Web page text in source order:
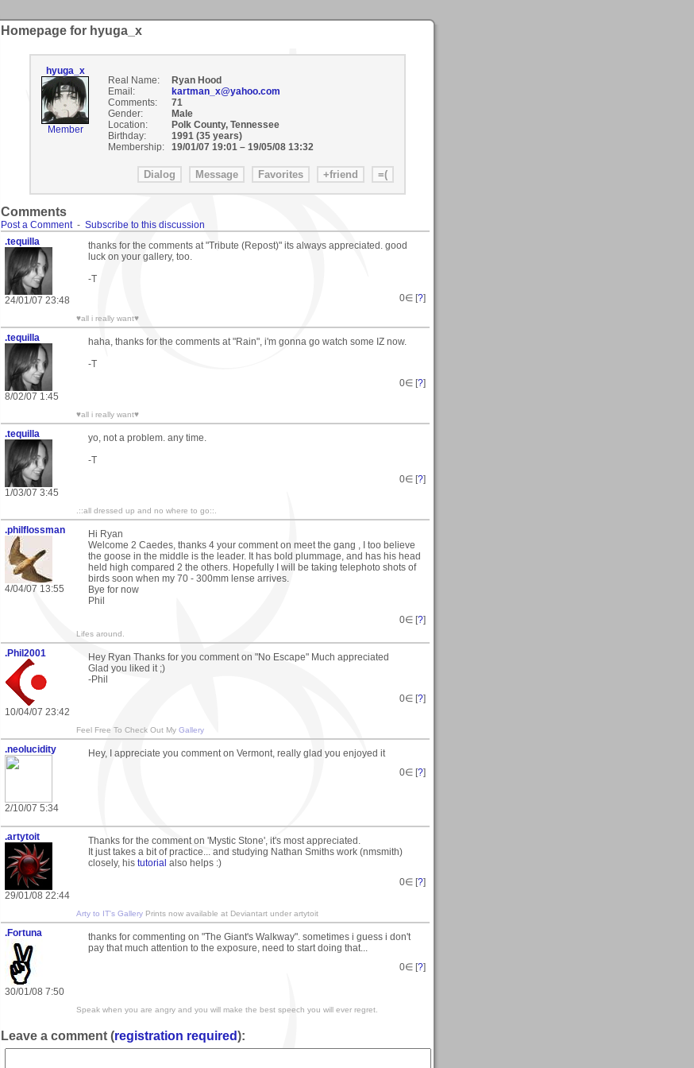
Homepage for hyuga_x
hyuga_x
Member
Real Name:
Ryan Hood
Email:
kartman_x@yahoo.com
Comments:
71
Gender:
Male
Location:
Polk County, Tennessee
Birthday:
1991 (35 years)
Membership:
19/01/07 19:01– 19/05/08 13:32
Comments
Post a Comment- Subscribe to this discussion
.tequilla
24/01/07 23:48
thanks for the comments at "Tribute (Repost)" its always appreciated. good
luck on your gallery, too.
-T
0∈ [?]
♥all i really want♥
.tequilla
8/02/07 1:45
haha, thanks for the comments at "Rain", i'm gonna go watch some IZ now.
-T
0∈ [?]
♥all i really want♥
.tequilla
1/03/07 3:45
yo, not a problem. any time.
-T
0∈ [?]
.::all dressed up and no where to go::.
.philflossman
4/04/07 13:55
Hi Ryan
Welcome 2 Caedes, thanks 4 your comment on meet the gang , I too believe
the goose in the middle is the leader. It has bold plummage, and has his head
held high compared 2 the others. Hopefully I will be taking telephoto shots of
birds soon when my 70 - 300mm lense arrives.
Bye for now
Phil
0∈ [?]
Lifes around.
.Phil2001
10/04/07 23:42
Hey Ryan Thanks for you comment on "No Escape" Much appreciated
Glad you liked it ;)
-Phil
0∈ [?]
Feel Free To Check Out My Gallery
.neolucidity
2/10/07 5:34
Hey, I appreciate you comment on Vermont, really glad you enjoyed it
0∈ [?]
.artytoit
29/01/08 22:44
Thanks for the comment on 'Mystic Stone', it's most appreciated.
It just takes a bit of practice... and studying Nathan Smiths work (nmsmith)
closely, his tutorial also helps :)
0∈ [?]
Arty to IT's Gallery Prints now available at Deviantart under artytoit
.Fortuna
30/01/08 7:50
thanks for commenting on "The Giant's Walkway". sometimes i guess i don't
pay that much attention to the exposure, need to start doing that...
0∈ [?]
Speak when you are angry and you will make the best speech you will ever regret.
Leave a comment (registration required):